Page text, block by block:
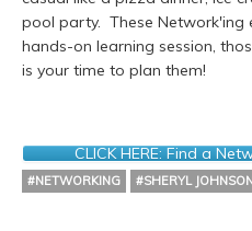
pool party. These Network'ing
hands-on learning session,
is your time to plan them!
CLICK HERE: Find a
#NETWORKING #SHERYL JOHNSON